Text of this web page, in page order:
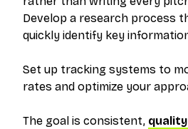
Develop a research process
quickly identify key
Set up tracking systems to
rates and optimize your
The goal is consistent,